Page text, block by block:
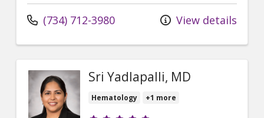
(734) 712-3980 View details
Sri Yadlapalli, MD
Hematology +1 more
Provider ratings